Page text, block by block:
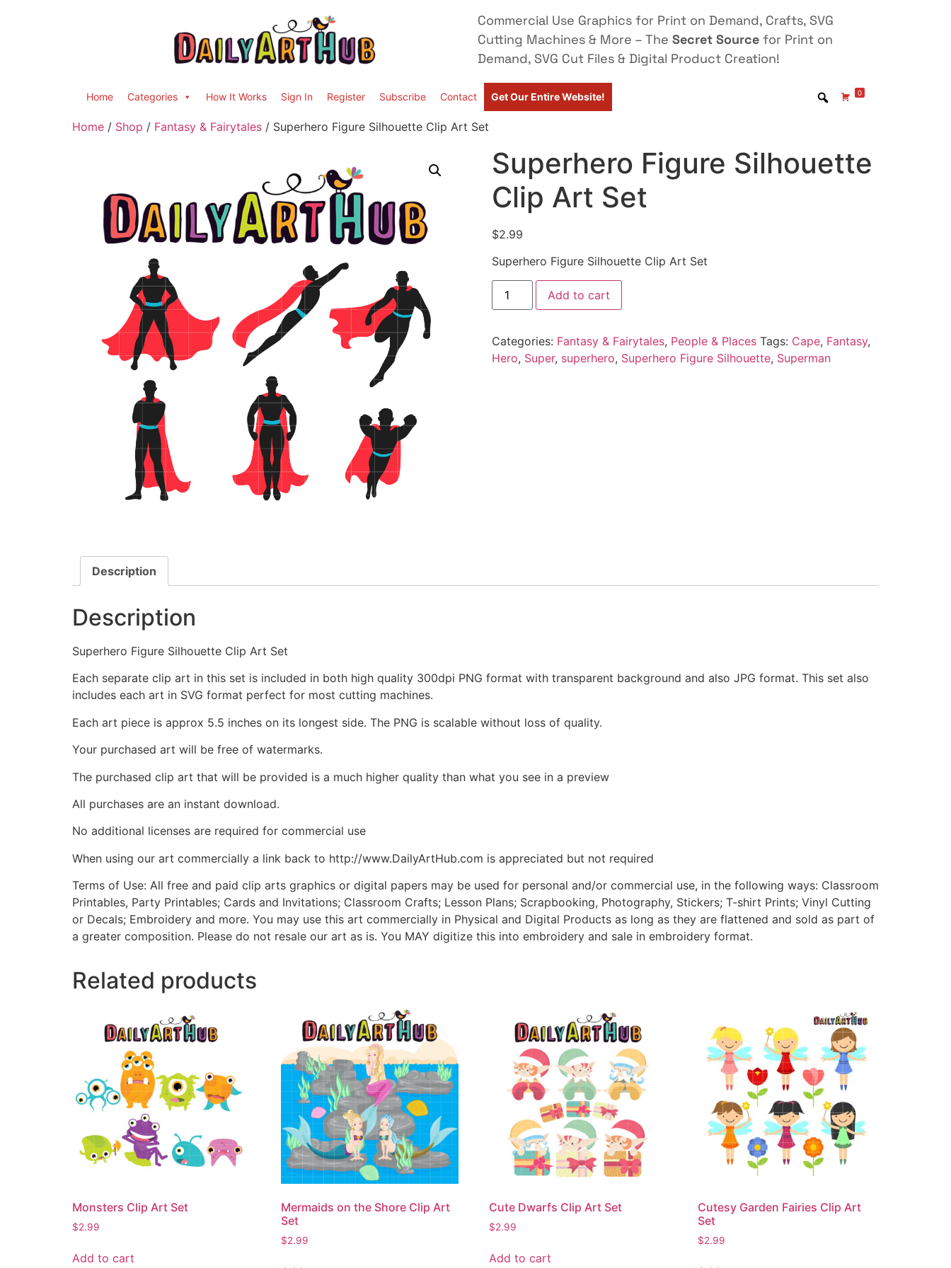
Commercial Use Graphics for Print on Demand, Crafts, SVG
Cutting Machines & More – The Secret Source for Print on
Demand, SVG Cut Files & Digital Product Creation!
Home Categories How It Works Sign In Register Subscribe Contact Get Our Entire Website! 0
Home / Shop / Fantasy & Fairytales / Superhero Figure Silhouette Clip Art Set
Superhero Figure Silhouette
Clip Art Set
$2.99
Superhero Figure Silhouette Clip Art Set
Add to cart
Categories: Fantasy & Fairytales, People & Places Tags: Cape, Fantasy,
Hero, Super, superhero, Superhero Figure Silhouette, Superman
Description
Description
Superhero Figure Silhouette Clip Art Set
Each separate clip art in this set is included in both high quality 300dpi PNG format with transparent background and also JPG format. This set also
includes each art in SVG format perfect for most cutting machines.
Each art piece is approx 5.5 inches on its longest side. The PNG is scalable without loss of quality.
Your purchased art will be free of watermarks.
The purchased clip art that will be provided is a much higher quality than what you see in a preview
All purchases are an instant download.
No additional licenses are required for commercial use
When using our art commercially a link back to http://www.DailyArtHub.com is appreciated but not required
Terms of Use: All free and paid clip arts graphics or digital papers may be used for personal and/or commercial use, in the following ways: Classroom
Printables, Party Printables; Cards and Invitations; Classroom Crafts; Lesson Plans; Scrapbooking, Photography, Stickers; T-shirt Prints; Vinyl Cutting
or Decals; Embroidery and more. You may use this art commercially in Physical and Digital Products as long as they are flattened and sold as part of
a greater composition. Please do not resale our art as is. You MAY digitize this into embroidery and sale in embroidery format.
Related products
Monsters Clip Art Set
$2.99
Add to cart
Mermaids on the Shore Clip Art
Set
$2.99
Cute Dwarfs Clip Art Set
$2.99
Add to cart
Cutesy Garden Fairies Clip Art
Set
$2.99